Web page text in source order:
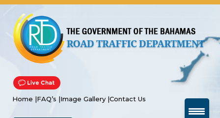
Home |FAQ’s |Image Gallery |Contact Us